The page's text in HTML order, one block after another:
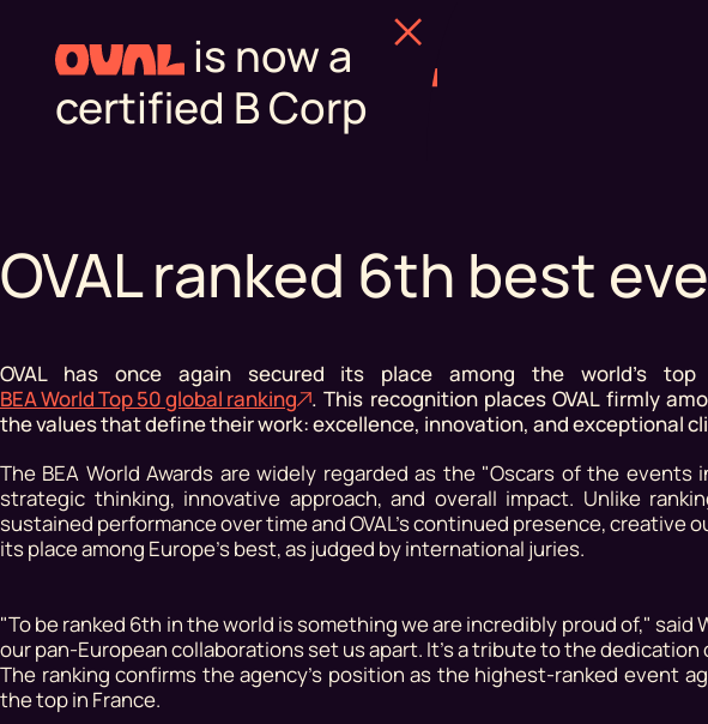
is now a
certified B Corp
OVAL ranked 6th best
OVAL has once again secured its place among the world's
BEA World Top 50 global ranking . This recognition places OVAL firmly
the values that define their work: excellence, innovation, and exceptional
The BEA World Awards are widely regarded as the "Oscars of the
strategic thinking, innovative approach, and overall impact. Unlike
sustained performance over time and OVAL's continued presence, creative
its place among Europe's best, as judged by international juries.
"To be ranked 6th in the world is something we are incredibly proud of," said
our pan-European collaborations set us apart. It's a tribute to the
The ranking confirms the agency's position as the highest-ranked event
the top in France.